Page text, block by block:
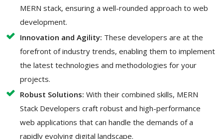
MERN stack, ensuring a well-rounded approach to web
development.
Innovation and Agility: These developers are at the
forefront of industry trends, enabling them to implement
the latest technologies and methodologies for your
projects.
Robust Solutions: With their combined skills, MERN
Stack Developers craft robust and high-performance
web applications that can handle the demands of a
rapidly evolving digital landscape.